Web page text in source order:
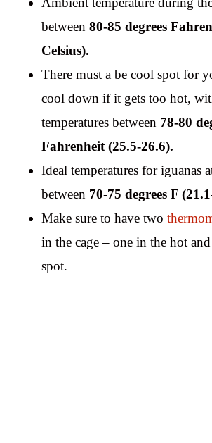
between 80-85 degrees
Celsius).
There must a be cool spot for
cool down if it gets too hot,
temperatures between 78-80
Fahrenheit (25.5-26.6).
Ideal temperatures for iguanas
between 70-75 degrees F
Make sure to have two
in the cage – one in the hot
spot.